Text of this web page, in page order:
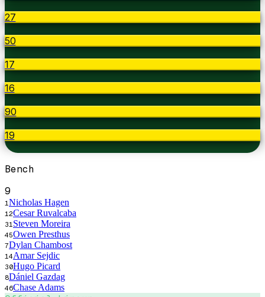
27
50
17
16
90
19
Bench
9
1 Nicholas Hagen
12Cesar Ruvalcaba
31 Steven Moreira
45Owen Presthus
7Dylan Chambost
14Amar Sejdic
30Hugo Picard
8Dániel Gazdag
46Chase Adams